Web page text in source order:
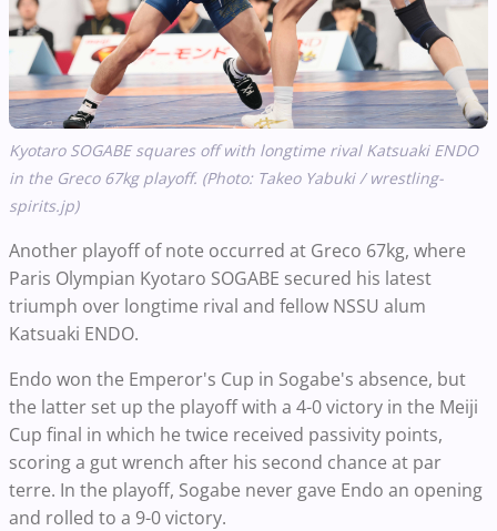
Kyotaro SOGABE squares off with longtime rival Katsuaki ENDO
in the Greco 67kg playoff. (Photo: Takeo Yabuki / wrestling-
spirits.jp)
Another playoff of note occurred at Greco 67kg, where
Paris Olympian Kyotaro SOGABE secured his latest
triumph over longtime rival and fellow NSSU alum
Katsuaki ENDO.
Endo won the Emperor's Cup in Sogabe's absence, but
the latter set up the playoff with a 4-0 victory in the Meiji
Cup final in which he twice received passivity points,
scoring a gut wrench after his second chance at par
terre. In the playoff, Sogabe never gave Endo an opening
and rolled to a 9-0 victory.